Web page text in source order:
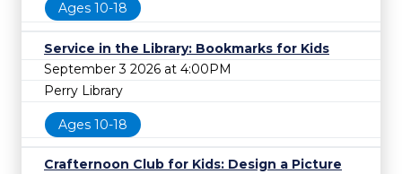
Ages 10-18
Service in the Library: Bookmarks for Kids
September 3 2026 at 4:00PM
Perry Library
Ages 10-18
Crafternoon Club for Kids: Design a Picture